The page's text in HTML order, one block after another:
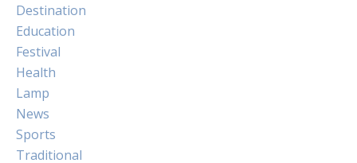
Destination
Education
Festival
Health
Lamp
News
Sports
Traditional